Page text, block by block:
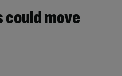
could move